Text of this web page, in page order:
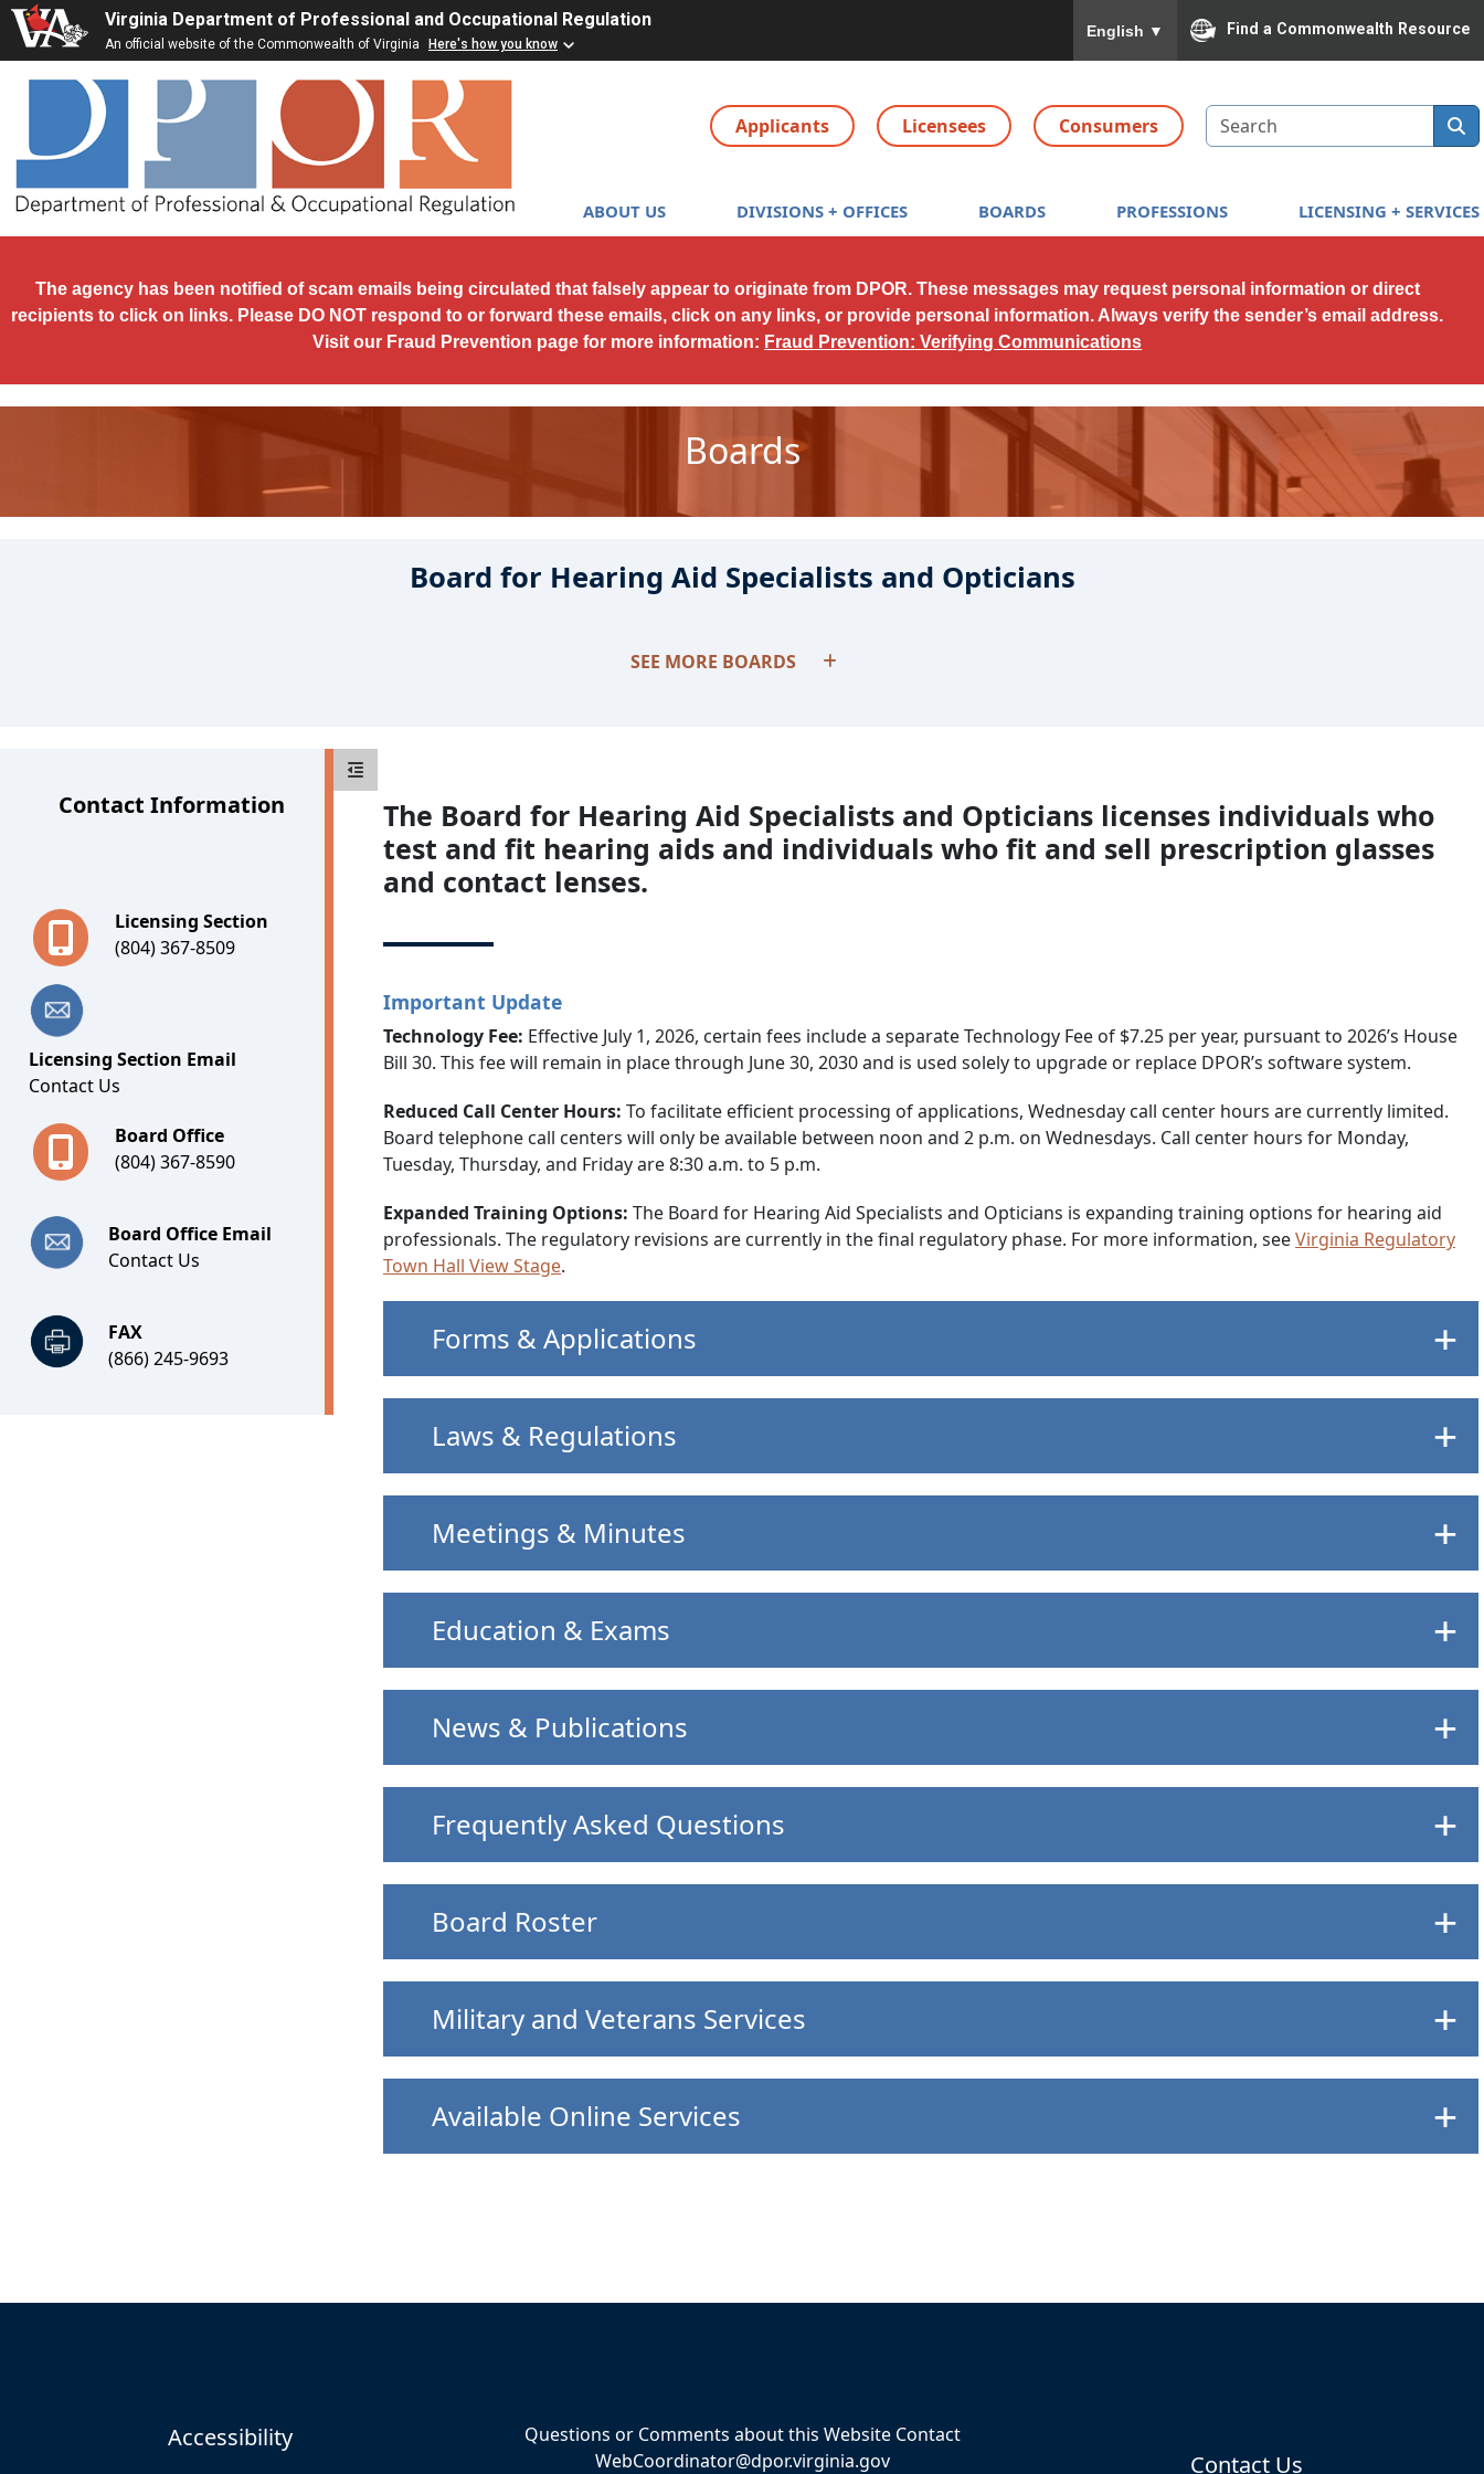
Virginia Department of Professional and Occupational Regulation
An official website of the Commonwealth of Virginia Here's how you know
English ▼ Find a Commonwealth Resource
Skip to main content
Applicants Licensees Consumers Search
ABOUT US DIVISIONS + OFFICES BOARDS PROFESSIONS LICENSING + SERVICES
The agency has been notified of scam emails being circulated that falsely appear to originate from DPOR. These messages may request personal information or direct
recipients to click on links. Please DO NOT respond to or forward these emails, click on any links, or provide personal information. Always verify the sender’s email address.
Visit our Fraud Prevention page for more information: Fraud Prevention: Verifying Communications
Boards
Board for Hearing Aid Specialists and Opticians
SEE MORE BOARDS
Contact Information
Licensing Section
(804) 367-8509
Licensing Section Email
Contact Us
Board Office
(804) 367-8590
Board Office Email
Contact Us
FAX
(866) 245-9693
The Board for Hearing Aid Specialists and Opticians licenses individuals who
test and fit hearing aids and individuals who fit and sell prescription glasses
and contact lenses.
Important Update
Technology Fee: Effective July 1, 2026, certain fees include a separate Technology Fee of $7.25 per year, pursuant to 2026’s House
Bill 30. This fee will remain in place through June 30, 2030 and is used solely to upgrade or replace DPOR’s software system.
Reduced Call Center Hours: To facilitate efficient processing of applications, Wednesday call center hours are currently limited.
Board telephone call centers will only be available between noon and 2 p.m. on Wednesdays. Call center hours for Monday,
Tuesday, Thursday, and Friday are 8:30 a.m. to 5 p.m.
Expanded Training Options: The Board for Hearing Aid Specialists and Opticians is expanding training options for hearing aid
professionals. The regulatory revisions are currently in the final regulatory phase. For more information, seeVirginia Regulatory
Town Hall View Stage.
Forms & Applications
Laws & Regulations
Meetings & Minutes
Education & Exams
News & Publications
Frequently Asked Questions
Board Roster
Military and Veterans Services
Available Online Services
Accessibility
Questions or Comments about this Website Contact
WebCoordinator@dpor.virginia.gov
Contact Us